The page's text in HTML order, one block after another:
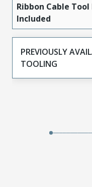
Ribbon Cable
Included
PREVIOUSLY
TOOLING